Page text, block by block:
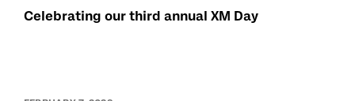
Celebrating our third annual XM Day